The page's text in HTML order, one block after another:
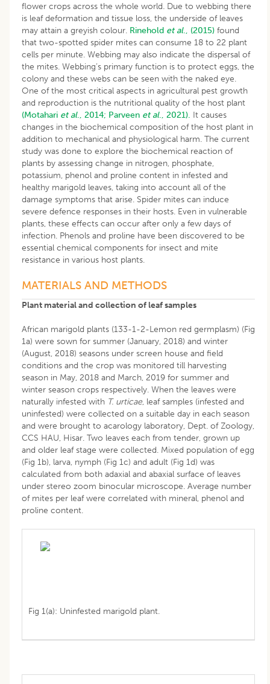
flower crops across the whole world. Due to webbing there
is leaf deformation and tissue loss, the underside of leaves
may attain a greyish colour. Rinehold et al., (2015) found
that two-spotted spider mites can consume 18 to 22 plant
cells per minute. Webbing may also indicate the dispersal of
the mites. Webbing’s primary function is to protect eggs, the
colony and these webs can be seen with the naked eye.
One of the most critical aspects in agricultural pest growth
and reproduction is the nutritional quality of the host plant
(Motahari et al., 2014; Parveen et al., 2021). It causes
changes in the biochemical composition of the host plant in
addition to mechanical and physiological harm. The current
study was done to explore the biochemical reaction of
plants by assessing change in nitrogen, phosphate,
potassium, phenol and proline content in infested and
healthy marigold leaves, taking into account all of the
damage symptoms that arise. Spider mites can induce
severe defence responses in their hosts. Even in vulnerable
plants, these effects can occur after only a few days of
infection. Phenols and proline have been discovered to be
essential chemical components for insect and mite
resistance in various host plants.
MATERIALS AND METHODS
Plant material and collection of leaf samples
African marigold plants (133-1-2-Lemon red germplasm) (Fig
1a) were sown for summer (January, 2018) and winter
(August, 2018) seasons under screen house and field
conditions and the crop was monitored till harvesting
season in May, 2018 and March, 2019 for summer and
winter season crops respectively. When the leaves were
naturally infested with T. urticae, leaf samples (infested and
uninfested) were collected on a suitable day in each season
and were brought to acarology laboratory, Dept. of Zoology,
CCS HAU, Hisar. Two leaves each from tender, grown up
and older leaf stage were collected. Mixed population of egg
(Fig 1b), larva, nymph (Fig 1c) and adult (Fig 1d) was
calculated from both adaxial and abaxial surface of leaves
under stereo zoom binocular microscope. Average number
of mites per leaf were correlated with mineral, phenol and
proline content.
Fig 1(a): Uninfested marigold plant.